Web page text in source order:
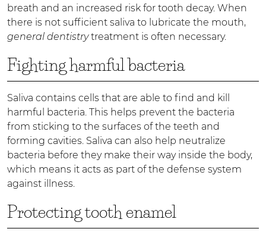
breath and an increased risk for tooth decay. When
there is not sufficient saliva to lubricate the mouth,
general dentistrytreatment is often necessary.
Fighting harmful bacteria
Saliva contains cells that are able to find and kill
harmful bacteria. This helps prevent the bacteria
from sticking to the surfaces of the teeth and
forming cavities. Saliva can also help neutralize
bacteria before they make their way inside the body,
which means it acts as part of the defense system
against illness.
Protecting tooth enamel